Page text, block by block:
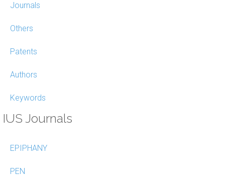
Journals
Others
Patents
Authors
Keywords
IUS Journals
EPIPHANY
PEN